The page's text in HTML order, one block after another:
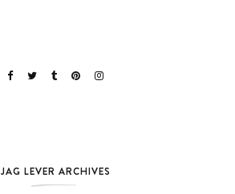
JAG LEVER ARCHIVES